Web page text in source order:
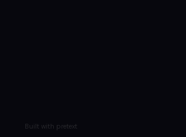
Built with pretext